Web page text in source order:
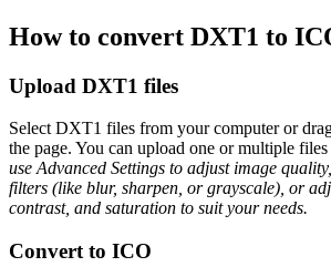
How to convert DXT1 to
Upload DXT1 files
Select DXT1 files from your computer or
the page. You can upload one or multiple files
use Advanced Settings to adjust image
filters (like blur, sharpen, or grayscale), or
contrast, and saturation to suit your needs.
Convert to ICO